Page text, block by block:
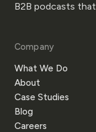
B2B podcasts
Company
What We Do
About
Case Studies
Blog
Careers